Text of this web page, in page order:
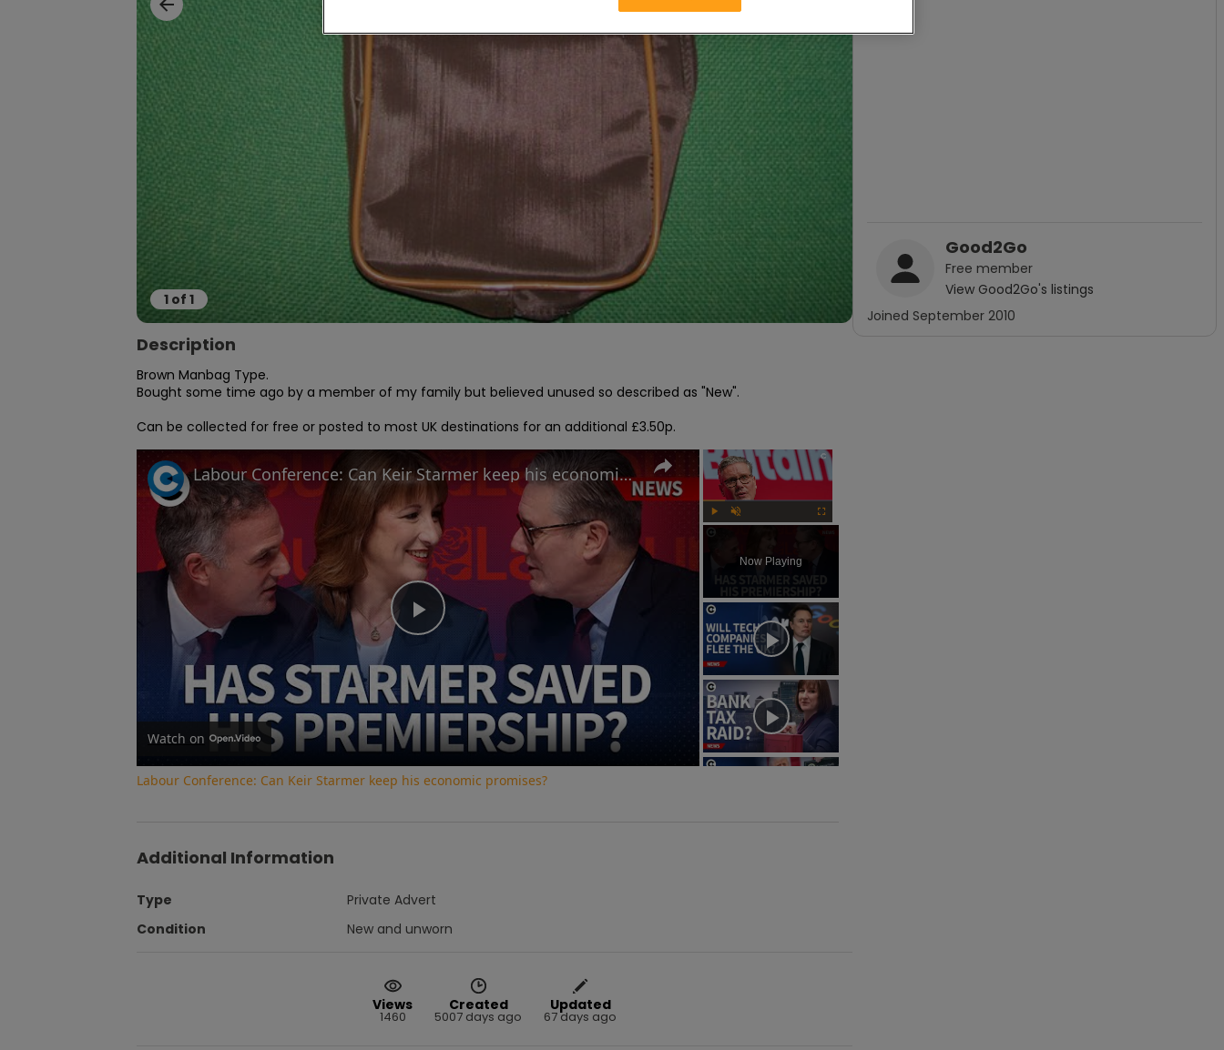
1 of 1
Description
Brown Manbag Type.
Bought some time ago by a member of my family but believed unused so described as "New".
Can be collected for free or posted to most UK destinations for an additional £3.50p.
×
Now Playing
Play
Video
Labour Conference: Can Keir Starmer keep his economic promises?
Watch on
Labour Conference: Can Keir Starmer keep his economic promises?
Additional Information
Type
Private Advert
Condition
New and unworn
Views
1460
Created
5007 days ago
Updated
67 days ago
Good2Go
Free member
View Good2Go's listings
Joined September 2010